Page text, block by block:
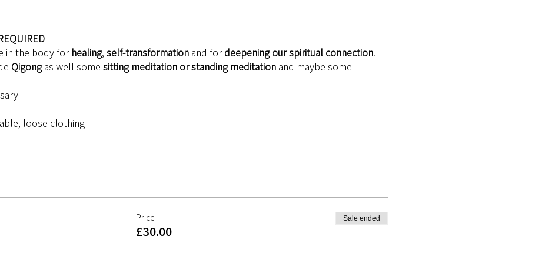
in the body for healing, self-transformation and for deepening our spiritual connection.
Qigong as well some sitting meditation or standing meditation and maybe some
loose clothing
Price
£30.00
Sale ended